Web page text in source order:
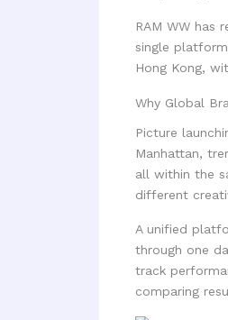
RAM WW has
single
Hong Kong,
Why Global
Picture
Manhattan,
all within the
different
A unified
through one
track
comparing